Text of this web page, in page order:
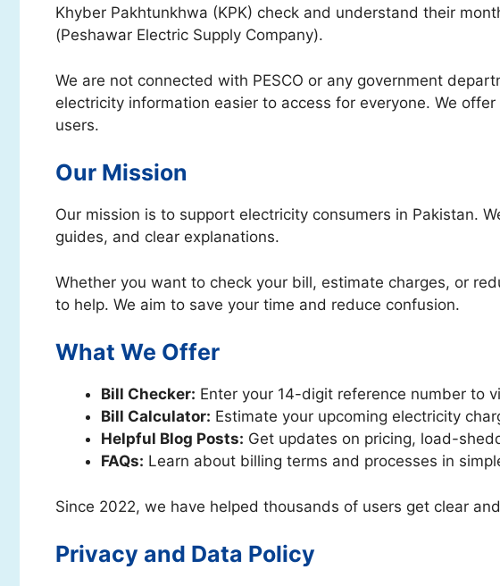
Khyber Pakhtunkhwa (KPK) check and understand their
(Peshawar Electric Supply Company).
We are not connected with PESCO or any government
electricity information easier to access for everyone. We
users.
Our Mission
Our mission is to support electricity consumers in Pakistan.
guides, and clear explanations.
Whether you want to check your bill, estimate charges, or
to help. We aim to save your time and reduce confusion.
What We Offer
Bill Checker: Enter your 14-digit reference number to
Bill Calculator: Estimate your upcoming electricity
Helpful Blog Posts: Get updates on pricing, load-
FAQs: Learn about billing terms and processes in
Since 2022, we have helped thousands of users get clear
Privacy and Data Policy